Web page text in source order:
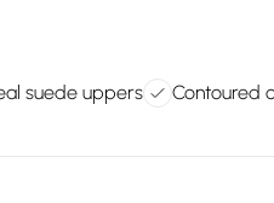
suede uppers
Contoured